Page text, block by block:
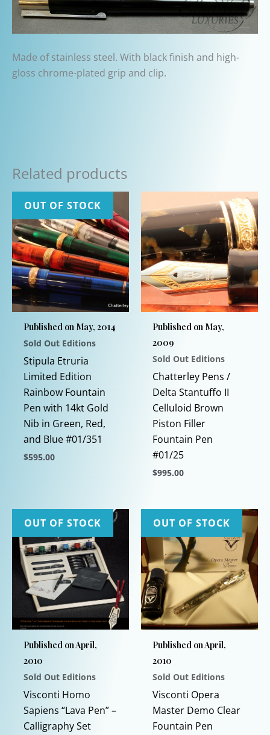
Made of stainless steel. With black finish and high-
gloss chrome-plated grip and clip.
Related products
OUT OF STOCK
Published on May, 2014
Sold Out Editions
Stipula Etruria
Limited Edition
Rainbow Fountain
Pen with 14kt Gold
Nib in Green, Red,
and Blue #01/351
$595.00
has
multiple
variants.
The
options
may
be
chosen
on
the
product
page
Published on May,
2009
Sold Out Editions
Chatterley Pens /
Delta Stantuffo II
Celluloid Brown
Piston Filler
Fountain Pen
#01/25
$995.00
product
has
multiple
variants.
The
options
may
be
chosen
on
the
product
page
OUT OF STOCK
Published on April,
2010
Sold Out Editions
Visconti Homo
Sapiens “Lava Pen” –
Calligraphy Set
OUT OF STOCK
Published on April,
2010
Sold Out Editions
Visconti Opera
Master Demo Clear
Fountain Pen